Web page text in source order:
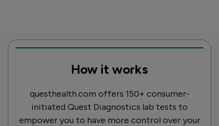
How it works
questhealth.com offers 150+ consumer-
initiated Quest Diagnostics lab tests to
empower you to have more control over your